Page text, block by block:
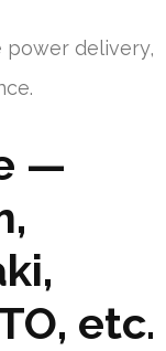
power delivery,
—
etc.